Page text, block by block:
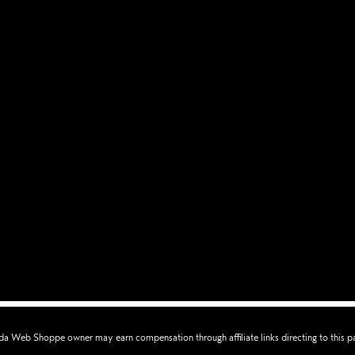
Web Shoppe owner may earn compensation through affiliate links directing to this